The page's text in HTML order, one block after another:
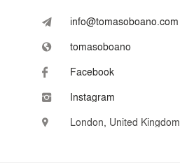
info@tomasoboano.com
tomasoboano
Facebook
Instagram
London, United Kingdom